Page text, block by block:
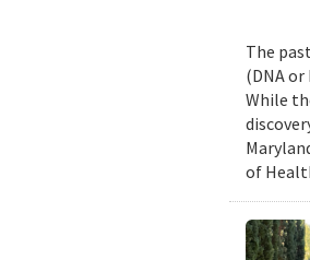
The
(DNA
While
of